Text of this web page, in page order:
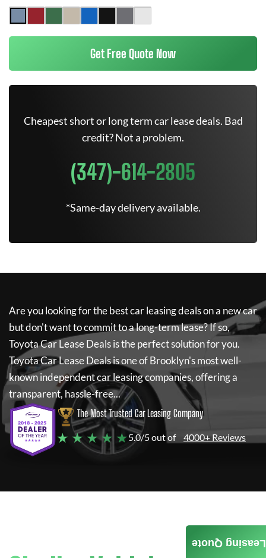
Get Free Quote Now
Cheapest short or long term car lease deals. Bad
credit? Not a problem.
(347)-614-2805
*Same-day delivery available.
Are you looking for the best car leasing deals on a new car
but don't want to commit to a long-term lease? If so,
Toyota Car Lease Dealsis the perfect solution for you.
Toyota Car Lease Dealsis one of Brooklyn's most well-
known independent car leasing companies, offering a
transparent, hassle-free...
The Most Trusted Car Leasing Company
★ ★ ★ ★ ★5.0/5 out of 4000+ Reviews
Leasing Quote